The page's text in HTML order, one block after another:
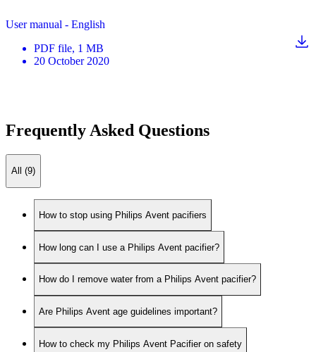
User manual - English
PDF file, 1 MB
20 October 2020
Frequently Asked Questions
All (9)
How to stop using Philips Avent pacifiers
How long can I use a Philips Avent pacifier?
How do I remove water from a Philips Avent pacifier?
Are Philips Avent age guidelines important?
How to check my Philips Avent Pacifier on safety